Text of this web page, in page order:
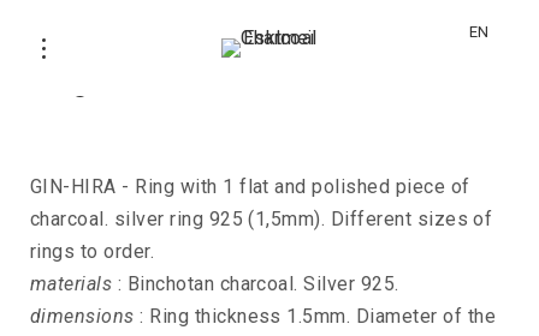
EN
GIN-HIRA - Ring with 1 flat and polished piece of
charcoal. silver ring 925 (1,5mm). Different sizes of
rings to order.
materials : Binchotan charcoal. Silver 925.
dimensions : Ring thickness 1.5mm. Diameter of the